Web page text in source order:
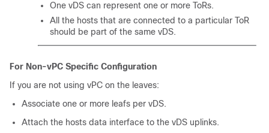
One vDS can represent one or more ToRs.
All the hosts that are connected to a particular ToR
should be part of the same vDS.
For Non-vPC Specific Configuration
If you are not using vPC on the leaves:
Associate one or more leafs per vDS.
Attach the hosts data interface to the vDS uplinks.